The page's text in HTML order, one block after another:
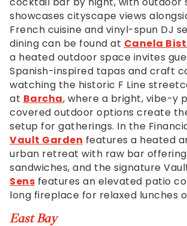
info@afandco.com
and
we
will
work
with
you
to
provide
the
information
or
service
you
seek
through
showcases cityscape views
French cuisine and vinyl-spun DJ
dining can be found at Canela
a heated outdoor space invites
Spanish-inspired tapas and craft
watching the historic F Line
at Barcha, where a bright, vibe-y
covered outdoor options create
setup for gatherings. In the
Vault Garden features a heated
urban retreat with raw bar
sandwiches, and the signature
Sens features an elevated patio
long fireplace for relaxed lunches
East Bay